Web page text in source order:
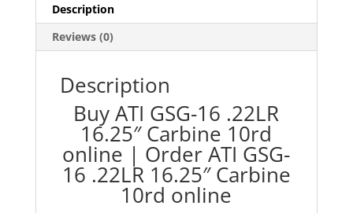
Description
Reviews (0)
Description
Buy ATI GSG-16 .22LR
16.25″ Carbine 10rd
online | Order ATI GSG-
16 .22LR 16.25″ Carbine
10rd online